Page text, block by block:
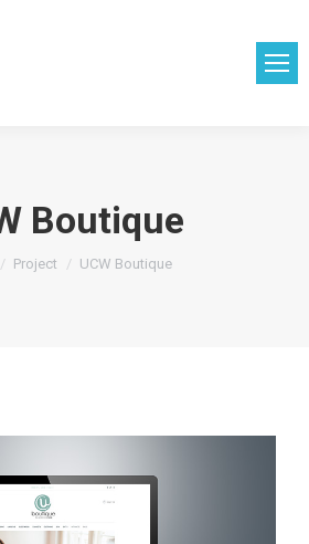
Boutique
here:
Project UCW Boutique